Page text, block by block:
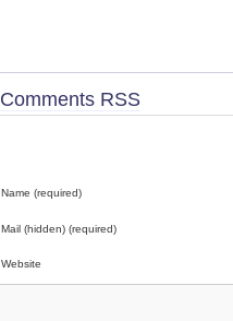
Comments RSS
Name (required)
Mail (hidden) (required)
Website